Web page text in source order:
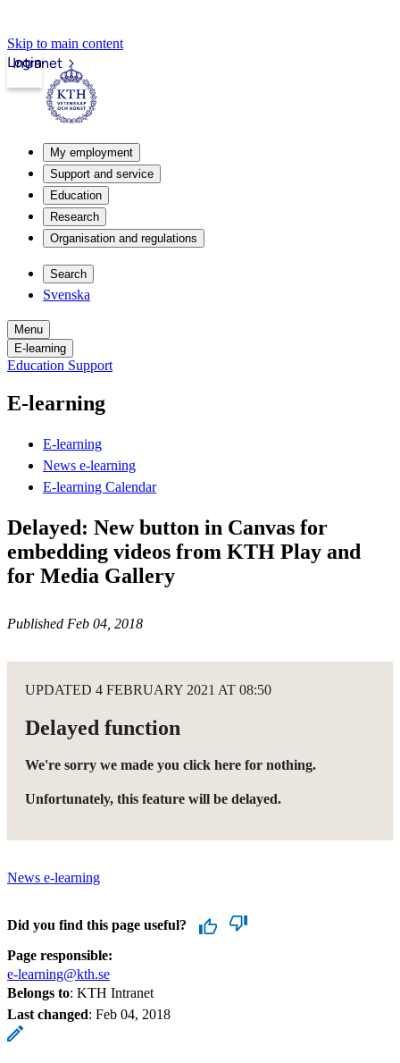
Skip to main content
Intranet
Login
My employment
Support and service
Education
Research
Organisation and regulations
Search
Svenska
Menu
E-learning
Education Support
E-learning
E-learning
News e-learning
E-learning Calendar
Delayed: New button in Canvas for
embedding videos from KTH Play and
for Media Gallery
Published Feb 04, 2018
UPDATED 4 FEBRUARY 2021 AT 08:50
Delayed function
We're sorry we made you click here for nothing.
Unfortunately, this feature will be delayed.
News e-learning
Did you find this page useful?
Page responsible:
e-learning@kth.se
Belongs to: KTH Intranet
Last changed: Feb 04, 2018